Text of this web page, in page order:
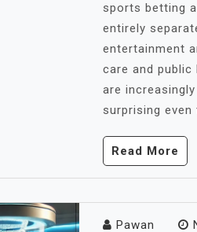
sports betting
entirely
entertainment
care and
are
surprising
Read More
Pawan